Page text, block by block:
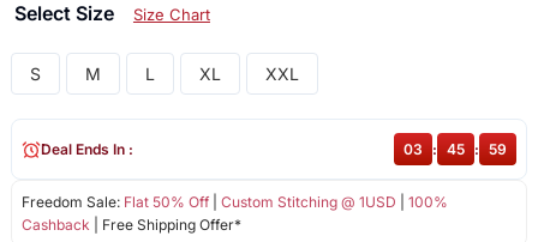
Select Size Size Chart
S M L XL XXL
Freedom Sale: Flat 50% Off| Custom Stitching @ 1USD
100%
Cashback | Free Shipping Offer*
Deal Ends In : 03 : 45 : 58